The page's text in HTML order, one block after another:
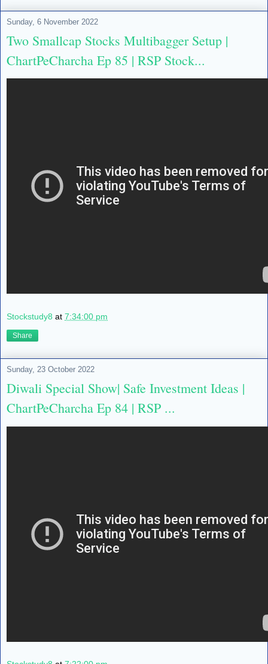
Sunday, 6 November 2022
Two Smallcap Stocks Multibagger Setup |
ChartPeCharcha Ep 85 | RSP Stock...
Stockstudy8 at 7:34:00 pm
Share
Sunday, 23 October 2022
Diwali Special Show| Safe Investment Ideas |
ChartPeCharcha Ep 84 | RSP ...